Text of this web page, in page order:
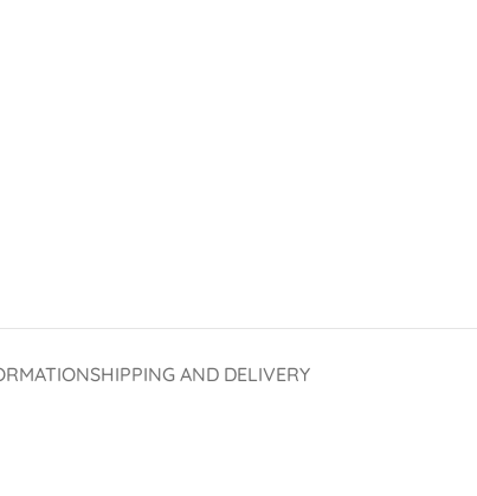
SHIPPING AND DELIVERY